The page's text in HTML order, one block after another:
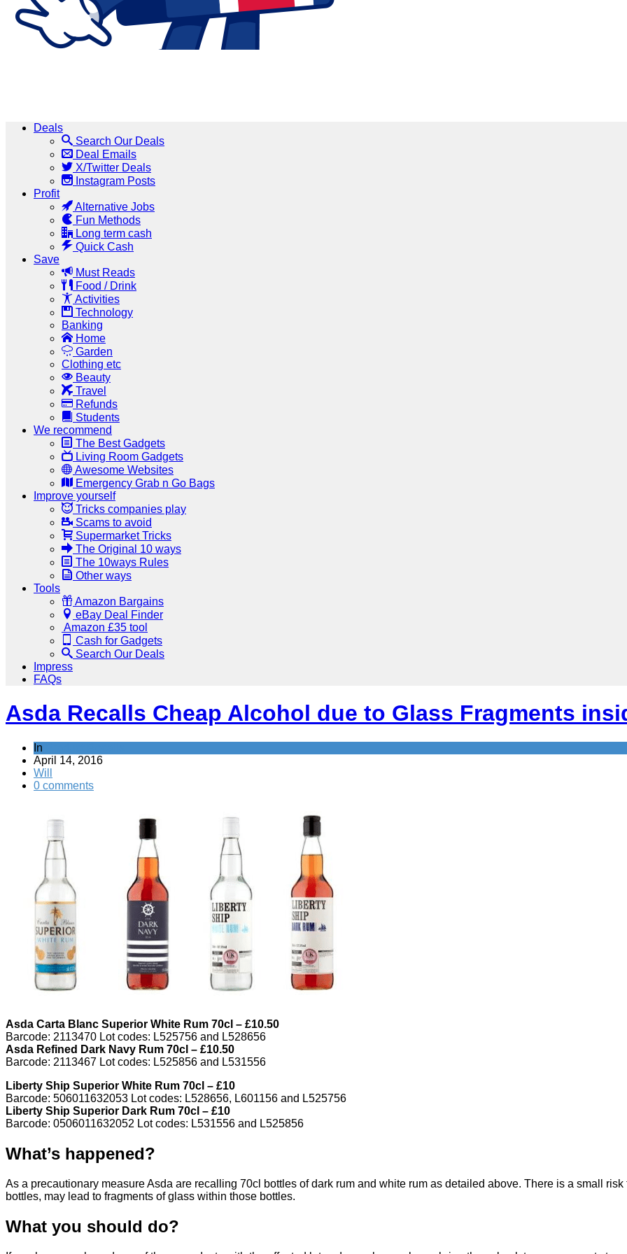
Deals
Search Our Deals
Deal Emails
X/Twitter Deals
Instagram Posts
Profit
Alternative Jobs
Fun Methods
Long term cash
Quick Cash
Save
Must Reads
Food / Drink
Activities
Technology
Banking
Home
Garden
Clothing etc
Beauty
Travel
Refunds
Students
We recommend
The Best Gadgets
Living Room Gadgets
Awesome Websites
Emergency Grab n Go Bags
Improve yourself
Tricks companies play
Scams to avoid
Supermarket Tricks
The Original 10 ways
The 10ways Rules
Other ways
Tools
Amazon Bargains
eBay Deal Finder
Amazon £35 tool
Cash for Gadgets
Search Our Deals
Impress
FAQs
Asda Recalls Cheap Alcohol due to Glass Fragments
In
April 14, 2016
Will
0 comments
Asda Carta Blanc Superior White Rum 70cl – £10.50
Barcode: 2113470 Lot codes: L525756 and L528656
Asda Refined Dark Navy Rum 70cl – £10.50
Barcode: 2113467 Lot codes: L525856 and L531556
Liberty Ship Superior White Rum 70cl – £10
Barcode: 506011632053 Lot codes: L528656, L601156 and L525756
Liberty Ship Superior Dark Rum 70cl – £10
Barcode: 0506011632052 Lot codes: L531556 and L525856
What’s happened?
As a precautionary measure Asda are recalling 70cl bottles of dark rum and white rum as detailed above. There is a small
bottles, may lead to fragments of glass within those bottles.
What you should do?